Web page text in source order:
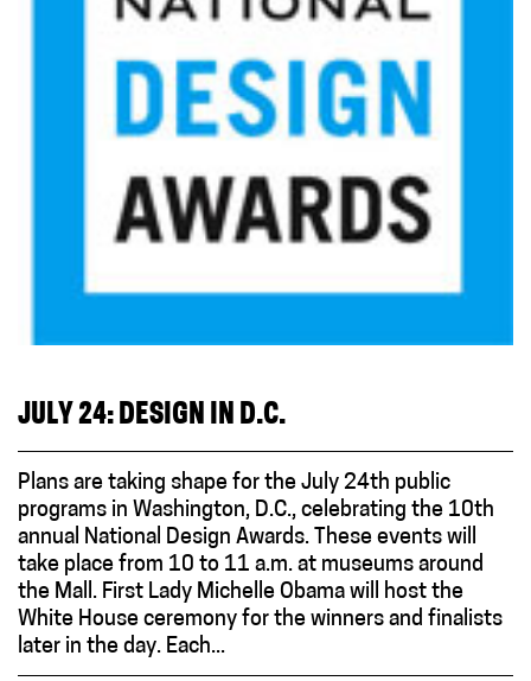
JULY 24: DESIGN IN D.C.
Plans are taking shape for the July 24th public
programs in Washington, D.C., celebrating the 10th
annual National Design Awards. These events will
take place from 10 to 11 a.m. at museums around
the Mall. First Lady Michelle Obama will host the
White House ceremony for the winners and finalists
later in the day. Each...